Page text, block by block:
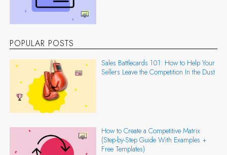
POPULAR POSTS
Sales Battlecards 101: How to Help Your
Sellers Leave the Competition In the Dust
How to Create a Competitive Matrix
(Step-by-Step Guide With Examples +
Free Templates)